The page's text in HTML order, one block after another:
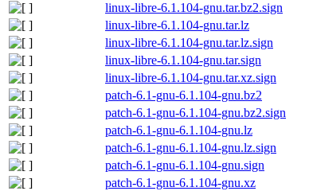
linux-libre-6.1.104-gnu.tar.bz2.sign
linux-libre-6.1.104-gnu.tar.lz
linux-libre-6.1.104-gnu.tar.lz.sign
linux-libre-6.1.104-gnu.tar.sign
linux-libre-6.1.104-gnu.tar.xz.sign
patch-6.1-gnu-6.1.104-gnu.bz2
patch-6.1-gnu-6.1.104-gnu.bz2.sign
patch-6.1-gnu-6.1.104-gnu.lz
patch-6.1-gnu-6.1.104-gnu.lz.sign
patch-6.1-gnu-6.1.104-gnu.sign
patch-6.1-gnu-6.1.104-gnu.xz